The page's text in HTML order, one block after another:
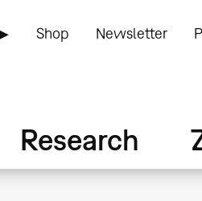
Shop Newsletter
Research